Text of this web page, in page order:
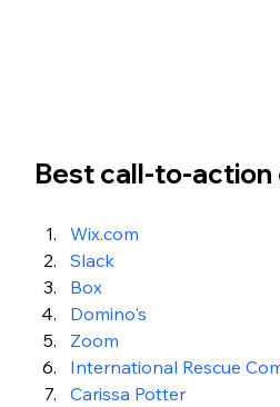
Best call-to-action
Wix.com
Slack
Box
Domino's
Zoom
International Rescue
Carissa Potter